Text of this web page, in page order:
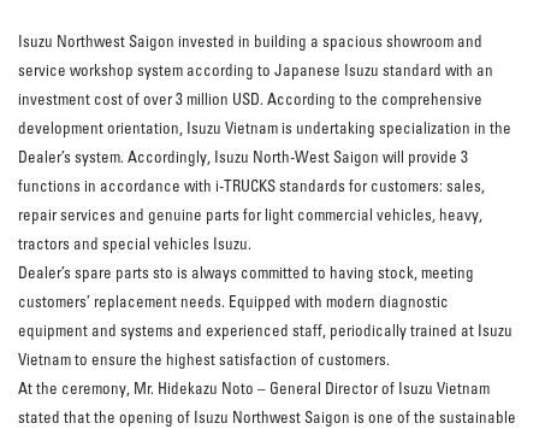
Isuzu Northwest Saigon invested in building a spacious showroom and
service workshop system according to Japanese Isuzu standard with an
investment cost of over 3 million USD. According to the comprehensive
development orientation, Isuzu Vietnam is undertaking specialization in the
Dealer’s system. Accordingly, Isuzu North-West Saigon will provide 3
functions in accordance with i-TRUCKS standards for customers: sales,
repair services and genuine parts for light commercial vehicles, heavy,
tractors and special vehicles Isuzu.
Dealer’s spare parts sto is always committed to having stock, meeting
customers’ replacement needs. Equipped with modern diagnostic
equipment and systems and experienced staff, periodically trained at Isuzu
Vietnam to ensure the highest satisfaction of customers.
At the ceremony, Mr. Hidekazu Noto – General Director of Isuzu Vietnam
stated that the opening of Isuzu Northwest Saigon is one of the sustainable